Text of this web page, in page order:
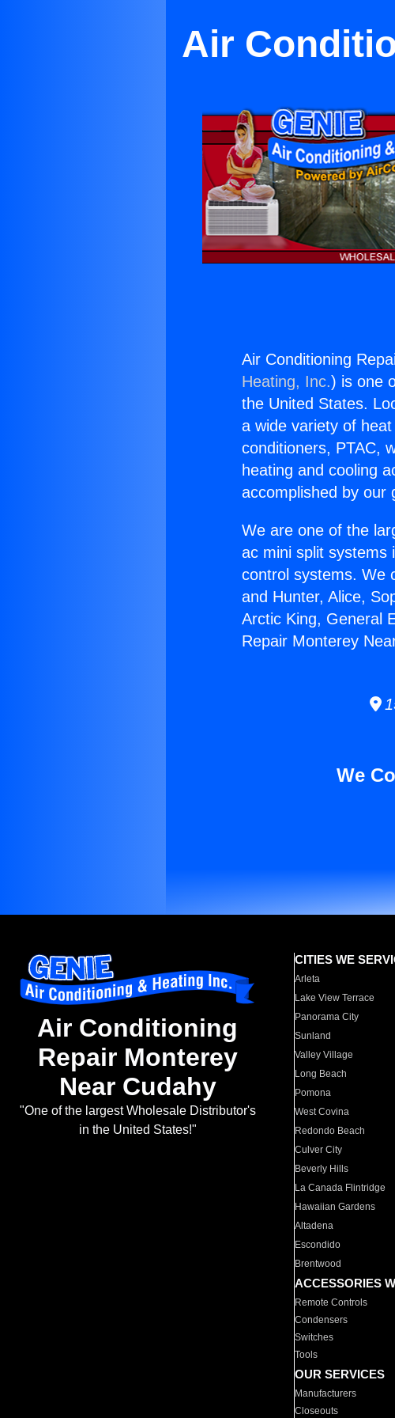
Air
Air Conditioning
Heating, Inc.) is one
the United States.
a wide variety of
conditioners, PTAC,
heating and cooling
accomplished by our
We are one of the
ac mini split systems
control systems. We
and Hunter, Alice,
Arctic King, General
Repair Monterey
We
Air Conditioning
Repair Monterey
Near Cudahy
"One of the largest Wholesale Distributor's
in the United States!"
CITIES WE
Arleta
Lake View Terrace
Panorama City
Sunland
Valley Village
Long Beach
Pomona
West Covina
Redondo Beach
Culver City
Beverly Hills
La Canada Flintridge
Hawaiian Gardens
Altadena
Escondido
Brentwood
ACCESSORIES
Remote Controls
Condensers
Switches
Tools
OUR SERVICES
Manufacturers
Closeouts